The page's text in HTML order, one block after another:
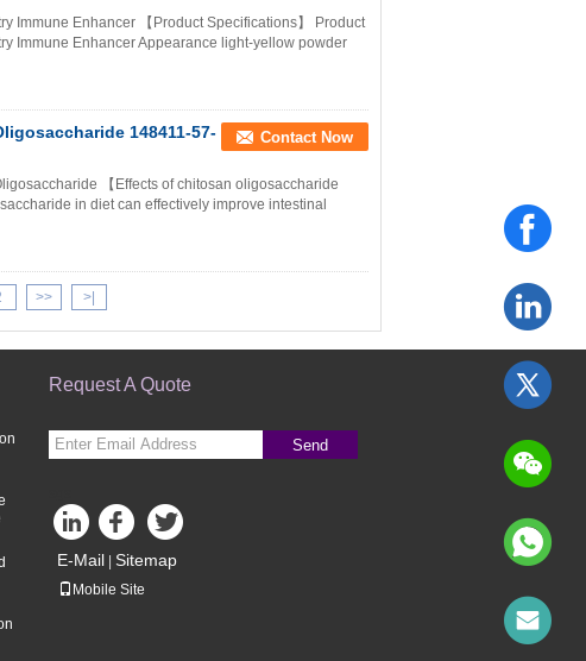
Immune Enhancer 【Product Specifications】 Product
Immune Enhancer Appearance light-yellow powder
148411-57-
Contact Now
【Effects of chitosan oligosaccharide
in diet can effectively improve intestinal
>> >|
Request A Quote
Send
E-Mail Sitemap
Mobile Site